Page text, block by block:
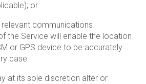
or
communications
the Service will enable the location
or GPS device to be accurately
case.
at its sole discretion alter or